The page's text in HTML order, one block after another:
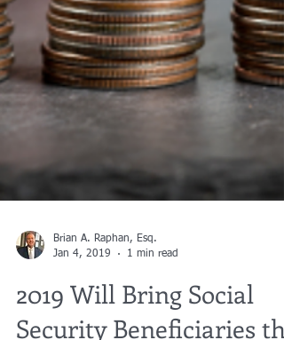
Brian A. Raphan, Esq.
1 min read